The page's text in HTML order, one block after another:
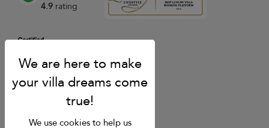
4.9 rating
We use cookies to help us